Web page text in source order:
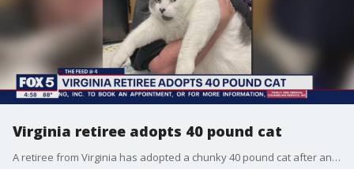
Virginia retiree adopts 40 pound cat
A retiree from Virginia has adopted a chunky 40 pound cat after an ad about the enormous feline went viral. Richmond Animal Care and Control posted the ad Wednesday morning on Facebook, saying Patches needed a new home. It got more than 2,000 likes and 1,200 comments. Kay Ford said she and Patches were a purr-fect match so she hurried down to the shelter to adopt him.